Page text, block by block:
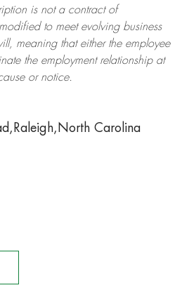
is not a contract of
modifiedto meet evolving business
meaning that either the employee
the employment relationship at
or notice.
Carolina